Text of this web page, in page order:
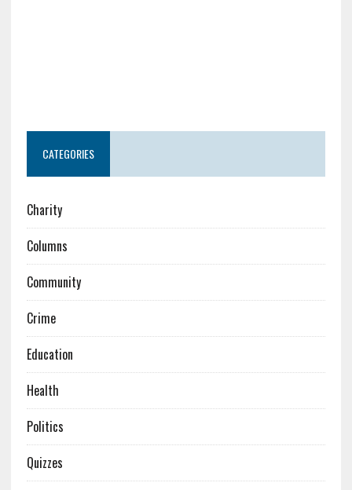
CATEGORIES
Charity
Columns
Community
Crime
Education
Health
Politics
Quizzes